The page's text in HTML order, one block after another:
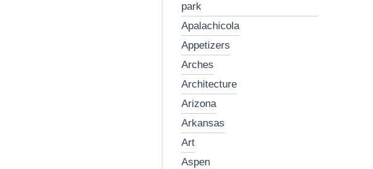
park
apalachicola
appetizers
arches
architecture
arizona
arkansas
art
aspen